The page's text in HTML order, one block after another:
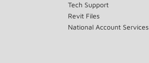
Tech Support
Revit Files
National Account Services